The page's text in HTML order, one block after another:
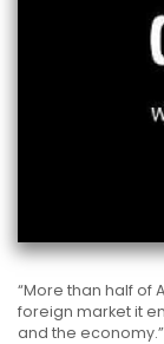
“More than half of
foreign market it
and the economy.”